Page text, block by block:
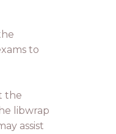
to
the
libwrap
assist